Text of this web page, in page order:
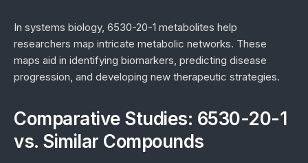
In systems biology, 6530-20-1 metabolites help
researchers map intricate metabolic networks. These
maps aid in identifying biomarkers, predicting disease
progression, and developing new therapeutic strategies.
Comparative Studies: 6530-20-1
vs. Similar Compounds